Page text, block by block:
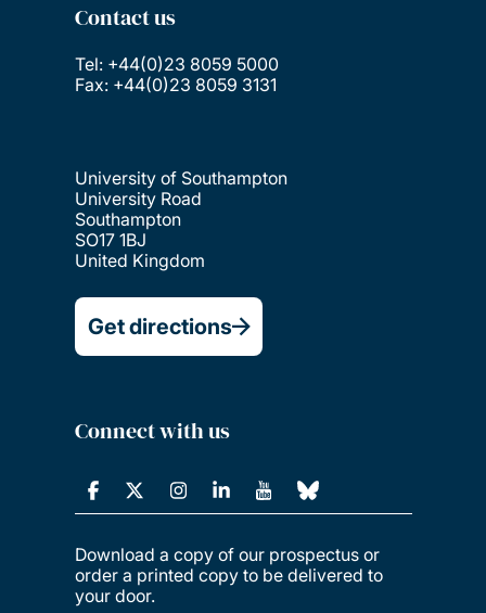
Contact us
Tel: +44(0)23 8059 5000
Fax: +44(0)23 8059 3131
University of Southampton
University Road
Southampton
SO17 1BJ
United Kingdom
Get directions
Connect with us
Download a copy of our prospectus or
order a printed copy to be delivered to
your door.